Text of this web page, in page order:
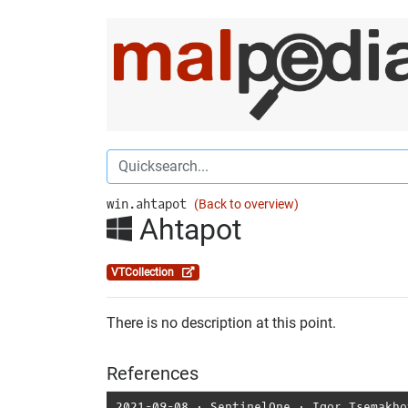
win.ahtapot (Back to overview)
Ahtapot
VTCollection
There is no description at this point.
References